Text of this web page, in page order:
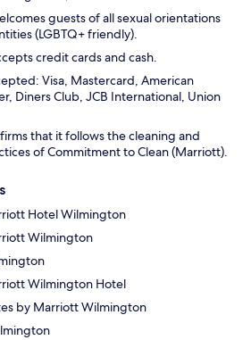
guests of all sexual orientations
(LGBTQ+ friendly).
credit cards and cash.
Visa, Mastercard, American
Diners Club, JCB International, Union
that it follows the cleaning and
of Commitment to Clean (Marriott).
Hotel Wilmington
Wilmington
Wilmington Hotel
by Marriott Wilmington